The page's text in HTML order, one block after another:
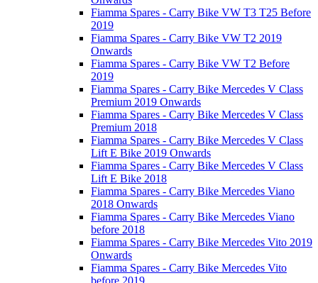
Fiamma Spares - Carry Bike VW T3 T25 Before
2019
Fiamma Spares - Carry Bike VW T2 2019
Onwards
Fiamma Spares - Carry Bike VW T2 Before
2019
Fiamma Spares - Carry Bike Mercedes V Class
Premium 2019 Onwards
Fiamma Spares - Carry Bike Mercedes V Class
Premium 2018
Fiamma Spares - Carry Bike Mercedes V Class
Lift E Bike 2019 Onwards
Fiamma Spares - Carry Bike Mercedes V Class
Lift E Bike 2018
Fiamma Spares - Carry Bike Mercedes Viano
2018 Onwards
Fiamma Spares - Carry Bike Mercedes Viano
before 2018
Fiamma Spares - Carry Bike Mercedes Vito 2019
Onwards
Fiamma Spares - Carry Bike Mercedes Vito
before 2019